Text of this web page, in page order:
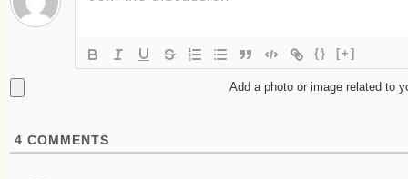
{} [+]
Add a photo or image related to
4 COMMENTS